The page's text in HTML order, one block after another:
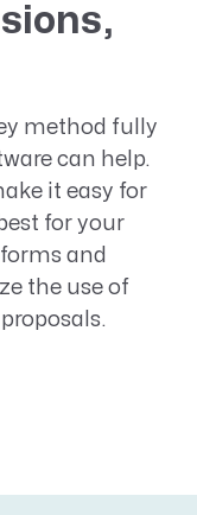
method fully
can help.
it easy for
for your
and
the use of